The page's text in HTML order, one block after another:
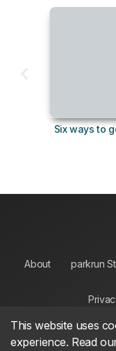
Six ways to
About parkrun
This website uses
experience. Read